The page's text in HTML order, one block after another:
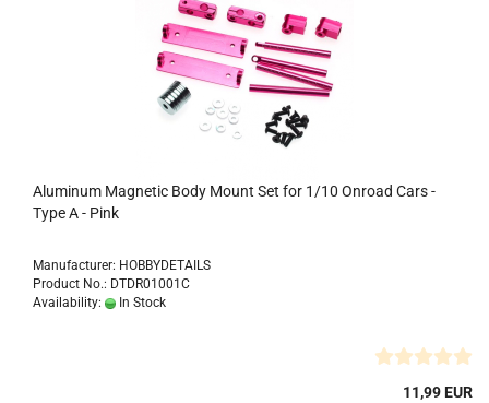
Aluminum Magnetic Body Mount Set for 1/10 Onroad Cars -
Type A - Pink
Manufacturer: HOBBYDETAILS
Product No.: DTDR01001C
Availability:
In Stock
11,99 EUR